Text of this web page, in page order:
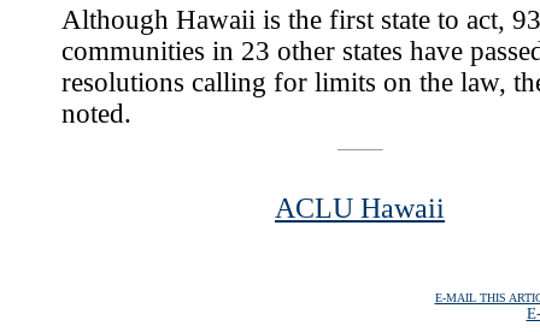
Although Hawaii is the first state to act, 93
communities in 23 other states have
resolutions calling for limits on the law,
noted.
ACLU Hawaii
E-MAIL THIS